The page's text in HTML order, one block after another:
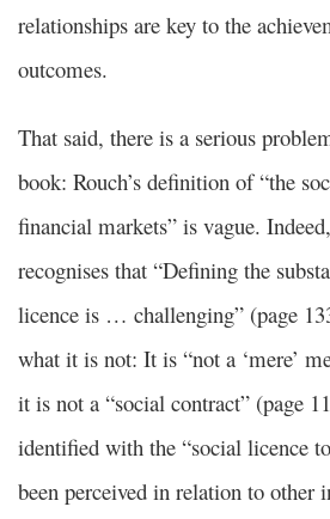
relationships are key to the
outcomes.
That said, there is a serious
book: Rouch’s definition of “the
financial markets” is vague.
recognises that “Defining the
licence is … challenging” (page
what it is not: It is “not a ‘mere’
it is not a “social contract” (page
identified with the “social licence
been perceived in relation to other